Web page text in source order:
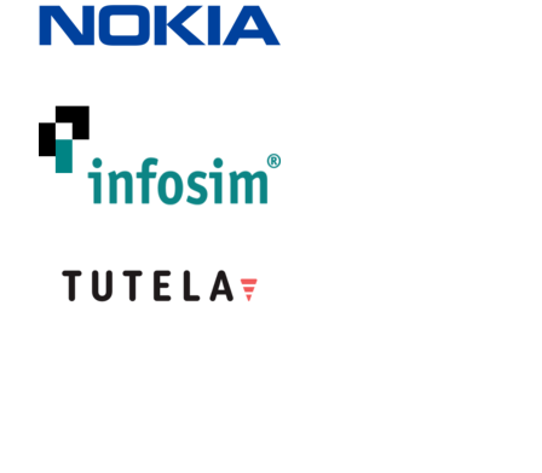
Germany)
Tutela (Victoria,
Canada)
Communication
Technology"
of the State of
Funded
May 2021 -
April 2024